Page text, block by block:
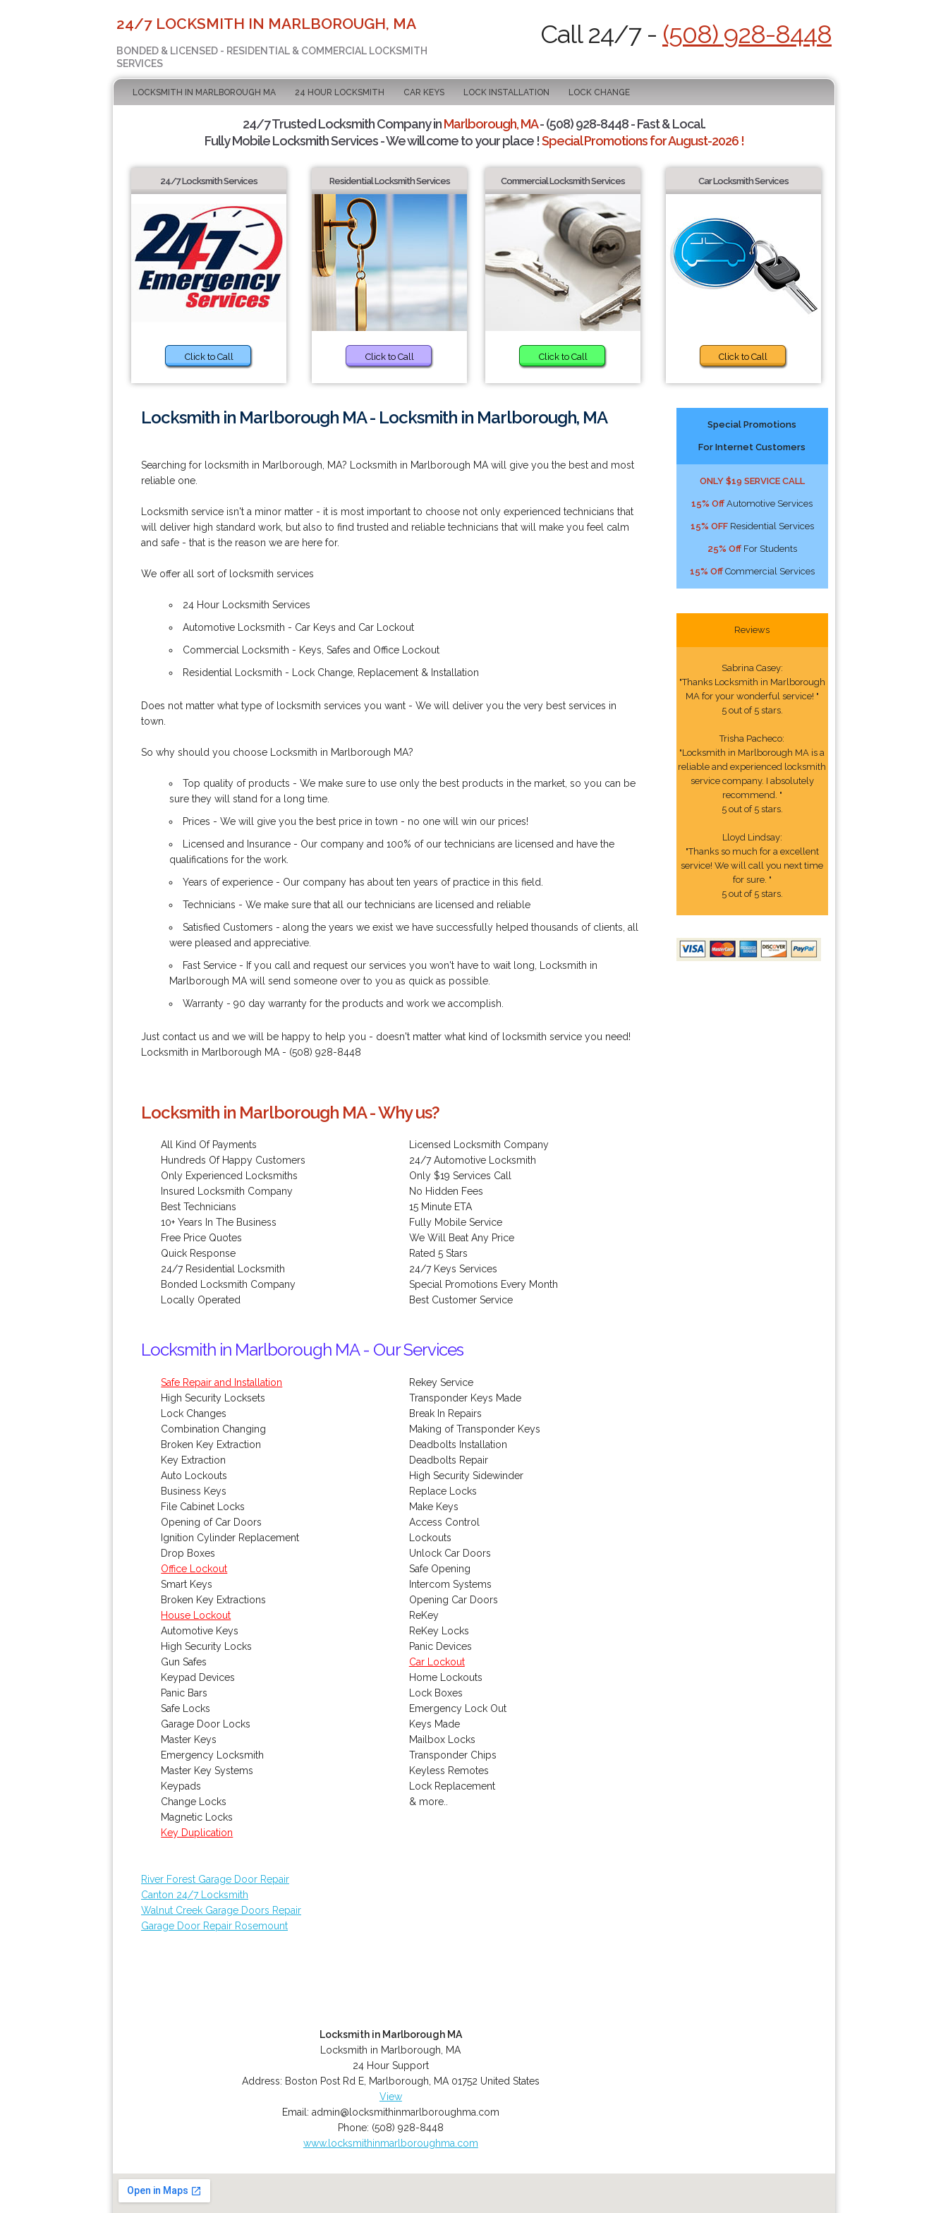
24/7 LOCKSMITH IN MARLBOROUGH, MA
BONDED & LICENSED - RESIDENTIAL & COMMERCIAL LOCKSMITH
SERVICES
Call 24/7 - (508) 928-8448
LOCKSMITH IN MARLBOROUGH MA 24 HOUR LOCKSMITH CAR KEYS LOCK INSTALLATION LOCK CHANGE
24/7 Trusted Locksmith Company inMarlborough, MA- (508) 928-8448 - Fast & Local.
Fully Mobile Locksmith Services - We will come to your place !Special Promotions for August-2026 !
24/7 Locksmith Services
Click to Call
Residential Locksmith Services
Click to Call
Commercial Locksmith Services
Click to Call
Car Locksmith Services
Click to Call
Locksmith in Marlborough MA - Locksmith in Marlborough, MA
Searching for locksmith in Marlborough, MA? Locksmith in Marlborough MA will give you the best and most
reliable one.
Locksmith service isn't a minor matter - it is most important to choose not only experienced technicians that
will deliver high standard work, but also to find trusted and reliable technicians that will make you feel calm
and safe - that is the reason we are here for.
We offer all sort of locksmith services
24 Hour Locksmith Services
Automotive Locksmith - Car Keys and Car Lockout
Commercial Locksmith - Keys, Safes and Office Lockout
Residential Locksmith - Lock Change, Replacement & Installation
Does not matter what type of locksmith services you want - We will deliver you the very best services in
town.
So why should you choose Locksmith in Marlborough MA?
Top quality of products - We make sure to use only the best products in the market, so you can be
sure they will stand for a long time.
Prices - We will give you the best price in town - no one will win our prices!
Licensed and Insurance - Our company and 100% of our technicians are licensed and have the
qualifications for the work.
Years of experience - Our company has about ten years of practice in this field.
Technicians - We make sure that all our technicians are licensed and reliable
Satisfied Customers - along the years we exist we have successfully helped thousands of clients, all
were pleased and appreciative.
Fast Service - If you call and request our services you won't have to wait long, Locksmith in
Marlborough MA will send someone over to you as quick as possible.
Warranty - 90 day warranty for the products and work we accomplish.
Just contact us and we will be happy to help you - doesn't matter what kind of locksmith service you need!
Locksmith in Marlborough MA - (508) 928-8448
Locksmith in Marlborough MA - Why us?
All Kind Of Payments
Hundreds Of Happy Customers
Only Experienced Locksmiths
Insured Locksmith Company
Best Technicians
10+ Years In The Business
Free Price Quotes
Quick Response
24/7 Residential Locksmith
Bonded Locksmith Company
Locally Operated
Licensed Locksmith Company
24/7 Automotive Locksmith
Only $19 Services Call
No Hidden Fees
15 Minute ETA
Fully Mobile Service
We Will Beat Any Price
Rated 5 Stars
24/7 Keys Services
Special Promotions Every Month
Best Customer Service
Locksmith in Marlborough MA - Our Services
Safe Repair and Installation
High Security Locksets
Lock Changes
Combination Changing
Broken Key Extraction
Key Extraction
Auto Lockouts
Business Keys
File Cabinet Locks
Opening of Car Doors
Ignition Cylinder Replacement
Drop Boxes
Office Lockout
Smart Keys
Broken Key Extractions
House Lockout
Automotive Keys
High Security Locks
Gun Safes
Keypad Devices
Panic Bars
Safe Locks
Garage Door Locks
Master Keys
Emergency Locksmith
Master Key Systems
Keypads
Change Locks
Magnetic Locks
Key Duplication
Rekey Service
Transponder Keys Made
Break In Repairs
Making of Transponder Keys
Deadbolts Installation
Deadbolts Repair
High Security Sidewinder
Replace Locks
Make Keys
Access Control
Lockouts
Unlock Car Doors
Safe Opening
Intercom Systems
Opening Car Doors
ReKey
ReKey Locks
Panic Devices
Car Lockout
Home Lockouts
Lock Boxes
Emergency Lock Out
Keys Made
Mailbox Locks
Transponder Chips
Keyless Remotes
Lock Replacement
& more..
River Forest Garage Door Repair
Canton 24/7 Locksmith
Walnut Creek Garage Doors Repair
Garage Door Repair Rosemount
Locksmith in Marlborough MA
Locksmith in Marlborough, MA
24 Hour Support
Address: Boston Post Rd E, Marlborough MA 01752 United States
View
Email: admin@locksmithinmarlboroughma.com
Phone: (508) 928-8448
www.locksmithinmarlboroughma.com
Special Promotions
For Internet Customers
ONLY $19 SERVICE CALL
15% Off Automotive Services
15% OFFResidential Services
25% OffFor Students
15% OffCommercial Services
Reviews
Sabrina Casey:
"Thanks Locksmith in Marlborough
MA for your wonderful service! "
5 out of 5 stars.
Trisha Pacheco:
"Locksmith in Marlborough MA is a
reliable and experienced locksmith
service company. I absolutely
recommend. "
5 out of 5 stars.
Lloyd Lindsay:
"Thanks so much for a excellent
service! We will call you next time
for sure. "
5 out of 5 stars.